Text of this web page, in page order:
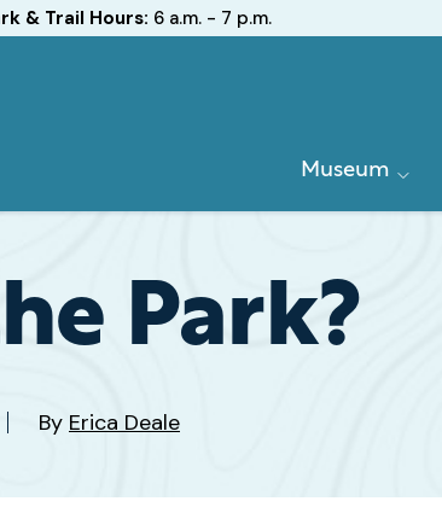
& Trail Hours: 6 a.m. - 7 p.m.
Primary
Museum
Park?
By Erica Deale